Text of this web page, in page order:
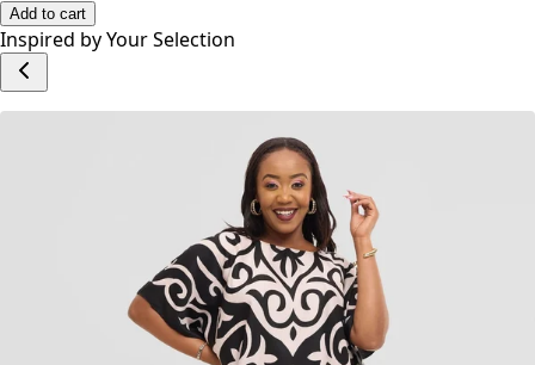
Add to cart
Inspired by Your Selection